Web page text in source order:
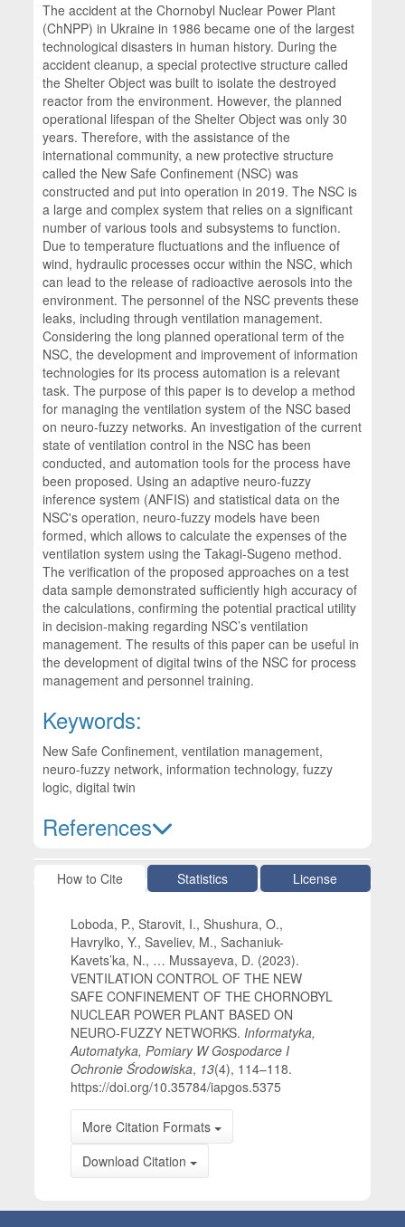
The accident at the Chornobyl Nuclear Power Plant
(ChNPP) in Ukraine in 1986 became one of the largest
technological disasters in human history. During the
accident cleanup, a special protective structure called
the Shelter Object was built to isolate the destroyed
reactor from the environment. However, the planned
operational lifespan of the Shelter Object was only 30
years. Therefore, with the assistance of the
international community, a new protective structure
called the New Safe Confinement (NSC) was
constructed and put into operation in 2019. The NSC is
a large and complex system that relies on a significant
number of various tools and subsystems to function.
Due to temperature fluctuations and the influence of
wind, hydraulic processes occur within the NSC, which
can lead to the release of radioactive aerosols into the
environment. The personnel of the NSC prevents these
leaks, including through ventilation management.
Considering the long planned operational term of the
NSC, the development and improvement of information
technologies for its process automation is a relevant
task. The purpose of this paper is to develop a method
for managing the ventilation system of the NSC based
on neuro-fuzzy networks. An investigation of the current
state of ventilation control in the NSC has been
conducted, and automation tools for the process have
been proposed. Using an adaptive neuro-fuzzy
inference system (ANFIS) and statistical data on the
NSC's operation, neuro-fuzzy models have been
formed, which allows to calculate the expenses of the
ventilation system using the Takagi-Sugeno method.
The verification of the proposed approaches on a test
data sample demonstrated sufficiently high accuracy of
the calculations, confirming the potential practical utility
in decision-making regarding NSC’s ventilation
management. The results of this paper can be useful in
the development of digital twins of the NSC for process
management and personnel training.
Keywords:
New Safe Confinement, ventilation management,
neuro-fuzzy network, information technology, fuzzy
logic, digital twin
References
Article Details
How to Cite Statistics License
Loboda, P., Starovit, I., Shushura, O.,
Havrylko, Y., Saveliev, M., Sachaniuk-
Kavets’ka, N., … Mussayeva, D. (2023).
VENTILATION CONTROL OF THE NEW
SAFE CONFINEMENT OF THE CHORNOBYL
NUCLEAR POWER PLANT BASED ON
NEURO-FUZZY NETWORKS.Informatyka,
Automatyka, Pomiary W Gospodarce I
Ochronie Środowiska, 13(4), 114–118.
https://doi.org/10.35784/iapgos.5375
More Citation Formats
Download Citation